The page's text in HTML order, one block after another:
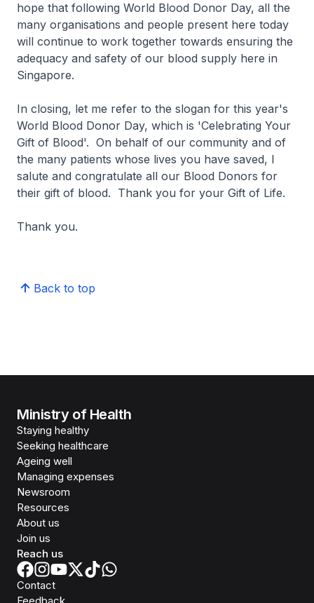
hope that following World Blood Donor Day, all the
many organisations and people present here today
will continue to work together towards ensuring the
adequacy and safety of our blood supply here in
Singapore.
In closing, let me refer to the slogan for this year's
World Blood Donor Day, which is 'Celebrating Your
Gift of Blood'. On behalf of our community and of
the many patients whose lives you have saved, I
salute and congratulate all our Blood Donors for
their gift of blood. Thank you for your Gift of Life.
Thank you.
Back to top
Ministry of Health
Staying healthy
Seeking healthcare
Ageing well
Managing expenses
Newsroom
Resources
About us
Join us
Reach us
Contact